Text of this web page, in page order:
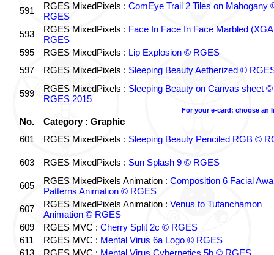
591
RGES MixedPixels : ComEye Trail 2 Tiles on Mahogany
RGES
593
RGES MixedPixels : Face In Face In Face Marbled
RGES
595
RGES MixedPixels : Lip Explosion © RGES
597
RGES MixedPixels : Sleeping Beauty Aetherized ©
599 RGES MixedPixels : Sleeping Beauty on Canvas sheet ©
RGES 2015
For your e-card: choose an
No.
Category : Graphic
601
RGES MixedPixels : Sleeping Beauty Penciled RGB ©
603 RGES MixedPixels : Sun Splash 9 © RGES
605 RGES MixedPixels Animation : Composition 6 Facial
Patterns Animation © RGES
607
RGES MixedPixels Animation : Venus to Tutanchamon
Animation © RGES
609
RGES MVC : Cherry Split 2c © RGES
611
RGES MVC : Mental Virus 6a Logo © RGES
613
RGES MVC : Mental Virus Cybernetics 5b © RGES